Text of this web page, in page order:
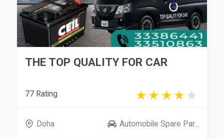
THE TOP QUALITY FOR CAR
77 Rating
Doha Automobile Spare Par...